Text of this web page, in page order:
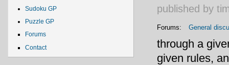
Sudoku GP
Puzzle GP
Forums
Contact
published by
Forums: General
through a
given rules,